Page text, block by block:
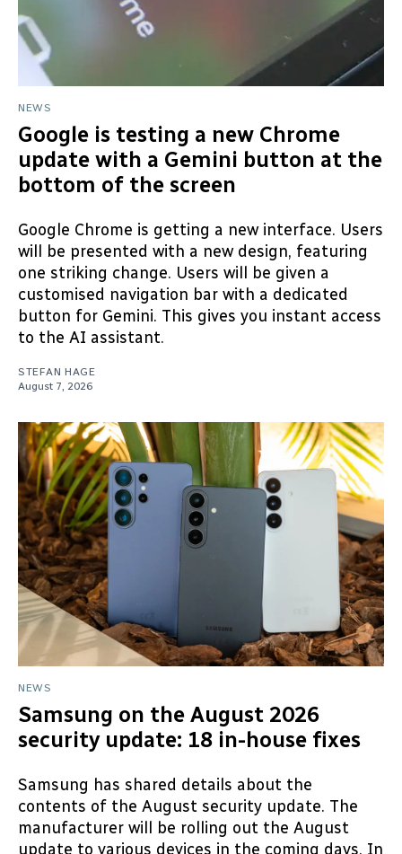
NEWS
Google is testing a new Chrome
update with a Gemini button at the
bottom of the screen
Google Chrome is getting a new interface. Users
will be presented with a new design, featuring
one striking change. Users will be given a
customised navigation bar with a dedicated
button for Gemini. This gives you instant access
to the AI assistant.
STEFAN HAGE
August 7, 2026
NEWS
Samsung on the August 2026
security update: 18 in-house fixes
Samsung has shared details about the
contents of the August security update. The
manufacturer will be rolling out the August
update to various devices in the coming days. In